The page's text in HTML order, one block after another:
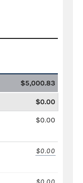
$5,000.83
$0.00
$0.00
$0.00